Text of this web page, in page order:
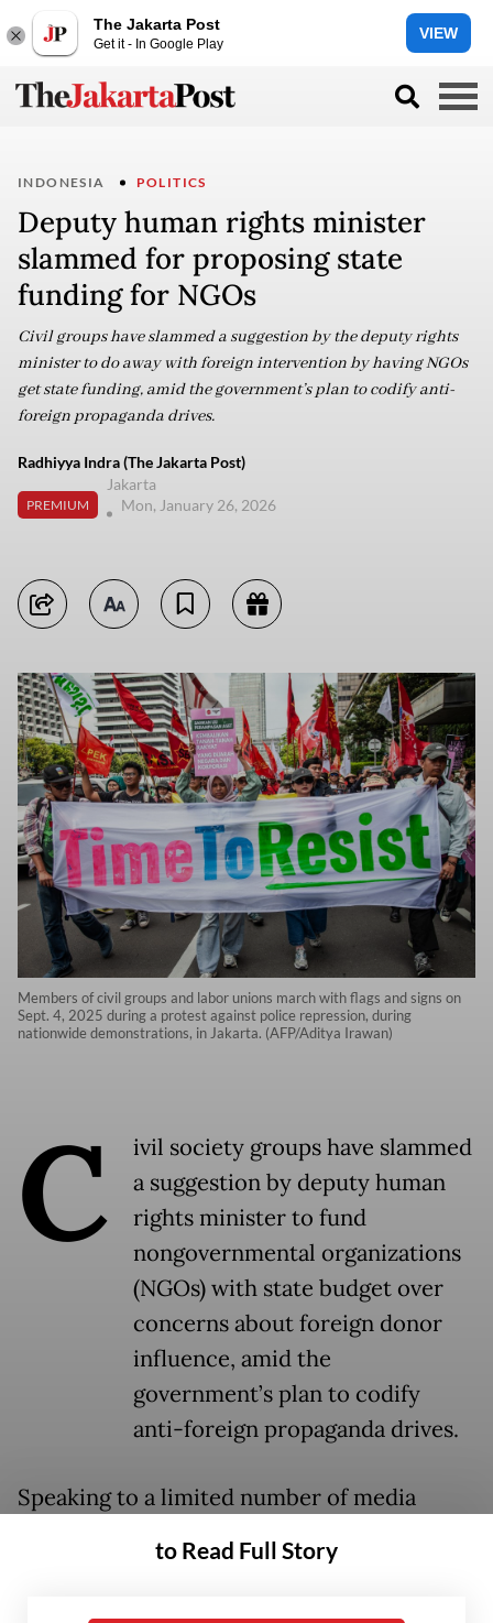
The Jakarta Post
Get it - In Google Play
VIEW
INDONESIA POLITICS
Deputy human rights minister
slammed for proposing state
funding for NGOs
Civil groups have slammed a suggestion by the deputy rights
minister to do away with foreign intervention by having NGOs
get state funding, amid the government’s plan to codify anti-
foreign propaganda drives.
Radhiyya Indra (The Jakarta Post)
PREMIUM
Jakarta
Mon, January 26, 2026
Members of civil groups and labor unions march with flags and signs on
Sept. 4, 2025 during a protest against police repression, during
nationwide demonstrations, in Jakarta. (AFP/Aditya Irawan)
C
ivil society groups have slammed
a suggestion by deputy human
rights minister to fund
nongovernmental organizations
(NGOs) with state budget over
concerns about foreign donor
influence, amid the
government’s plan to codify
anti-foreign propaganda drives.
Speaking to a limited number of media
Mugiyanto Sipin shared his thoughts on the
to Read Full Story